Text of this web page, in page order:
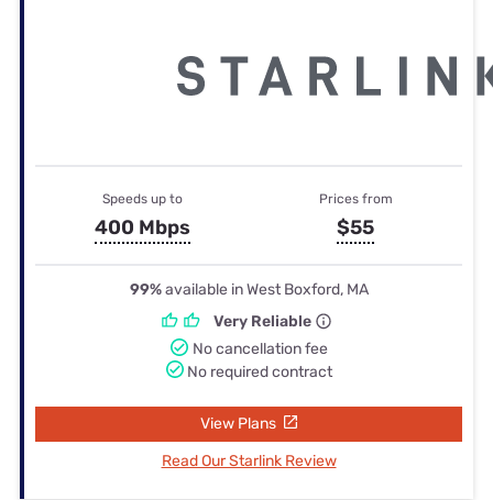
Speeds up to
400 Mbps
Prices from
$55
99%available in West Boxford, MA
Very Reliable
No cancellation fee
No required contract
View Plans
Read Our Starlink Review